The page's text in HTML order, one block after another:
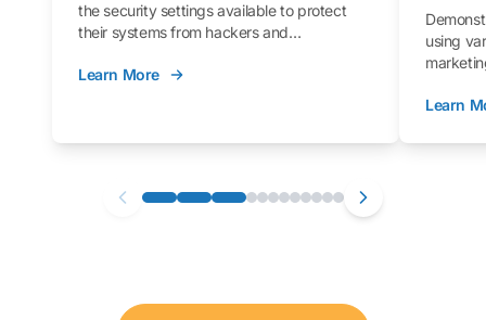
the security settings available to protect
their systems from hackers and
you through those settings, as well as best
that you can follow along with on your own
Learn More
using
Learn